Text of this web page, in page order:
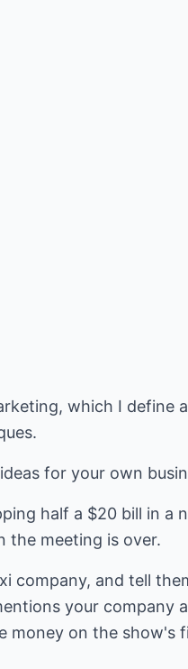
which I define
for your own
half a $20 bill in a
the meeting is over.
company, and tell
your company
money on the show's